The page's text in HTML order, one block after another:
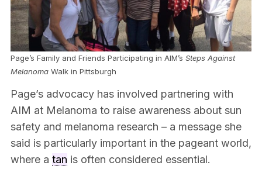
Page’s Family and Friends Participating in AIM’s Steps Against
MelanomaWalk in Pittsburgh
Page’s advocacy has involved partnering with
AIM at Melanoma to raise awareness about sun
safety and melanoma research – a message she
said is particularly important in the pageant world,
where a tan is often considered essential.